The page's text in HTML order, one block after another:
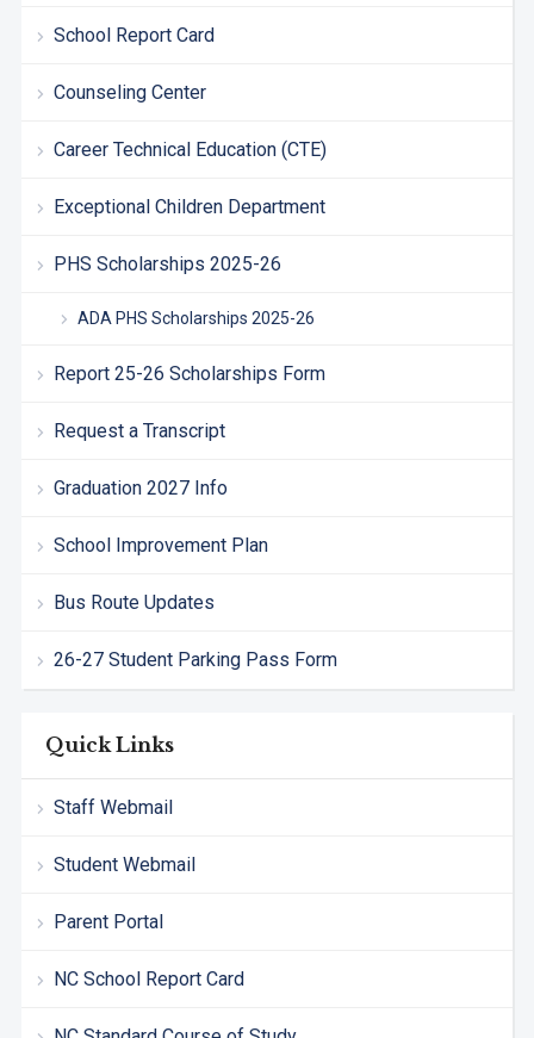
School Report Card
Counseling Center
Career Technical Education (CTE)
Exceptional Children Department
PHS Scholarships 2025-26
ADA PHS Scholarships 2025-26
Report 25-26 Scholarships Form
Request a Transcript
Graduation 2027 Info
School Improvement Plan
Bus Route Updates
26-27 Student Parking Pass Form
Quick Links
Staff Webmail
Student Webmail
Parent Portal
NC School Report Card